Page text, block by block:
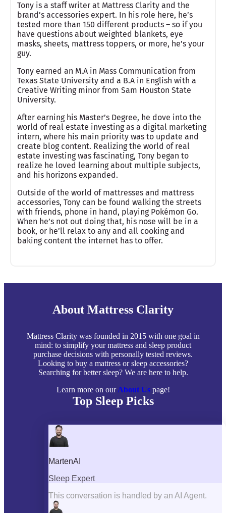
Tony is a staff writer at Mattress Clarity and the
brand’s accessories expert. In his role here, he’s
tested more than 150 different products – so if you
have questions about weighted blankets, eye
masks, sheets, mattress toppers, or more, he’s your
guy.
Tony earned an M.A in Mass Communication from
Texas State University and a B.A in English with a
Creative Writing minor from Sam Houston State
University.
After earning his Master’s Degree, he dove into the
world of real estate investing as a digital marketing
intern, where his main priority was to update and
create blog content. Realizing the world of real
estate investing was fascinating, Tony began to
realize he loved learning about multiple subjects,
and his horizons expanded.
Outside of the world of mattresses and mattress
accessories, Tony can be found walking the streets
with friends, phone in hand, playing Pokémon Go.
When he’s not out doing that, his nose will be in a
book, or he’ll relax to any and all cooking and
baking content the internet has to offer.
About Mattress Clarity
Mattress Clarity was founded in 2015 with one goal in
mind: to simplify your mattress and sleep product
purchase decisions with personally tested reviews.
Looking to buy a mattress or sleep accessories?
Searching for better sleep? We are here to help.
Learn more on ourAbout Uspage!
Top Sleep Picks
Best Mattresses of 2026
Best Mattress Protectors
Popular Reviews